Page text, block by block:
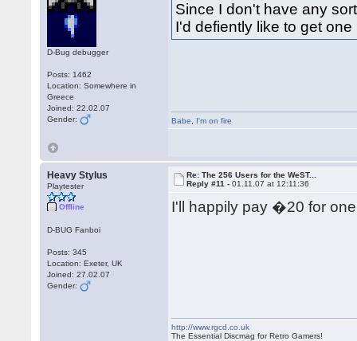
D-Bug debugger
Posts: 1462
Location: Somewhere in
Greece
Joined: 22.02.07
Gender:
Since I don't have any
I'd defiently like to get
Babe I'm on fire
Heavy Stylus
Playtester
Offline
D-BUG Fanboi
Posts: 345
Location: Exeter, UK
Joined: 27.02.07
Gender:
Re: The 256 Users for the WeST...
Reply #11 -01.11.07 at 12:11:36
I'll happily pay �20 for
http://www.rgcd.co.uk
The Essential Discmag for Retro Gamers!